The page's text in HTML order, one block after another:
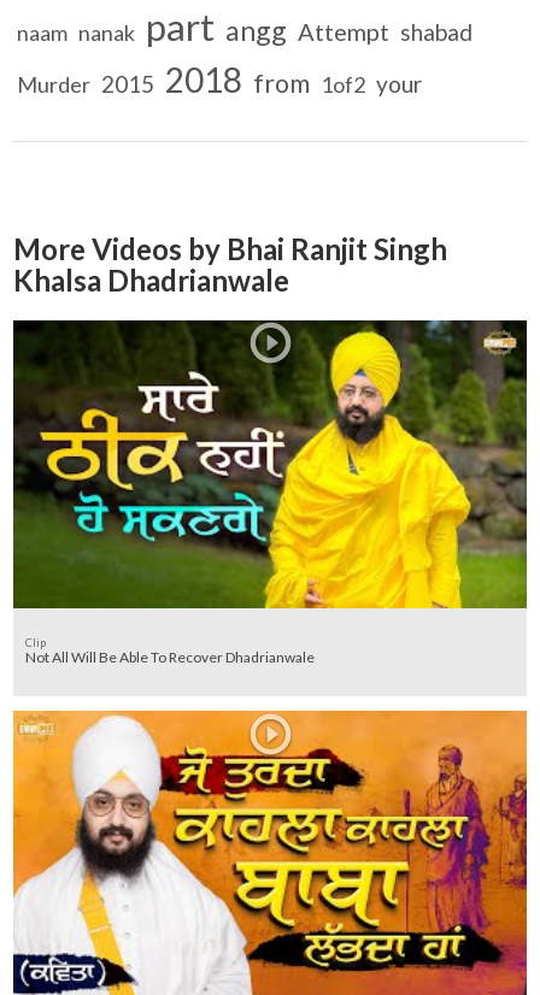
naam nanak part angg Attempt shabad
Murder 2015 2018 from 1of2 your
More Videos by Bhai Ranjit Singh
Khalsa Dhadrianwale
Clip
Not All Will Be Able To Recover Dhadrianwale